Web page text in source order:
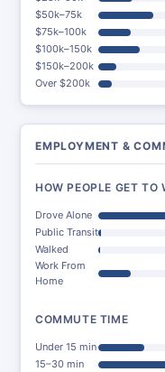
$50k–75k
$75k–100k
$100k–150k
$150k–200k
Over $200k
EMPLOYMENT &
HOW PEOPLE GET TO
Drove Alone
Public Transit
Walked
Work From
Home
COMMUTE TIME
Under 15 min
15–30 min